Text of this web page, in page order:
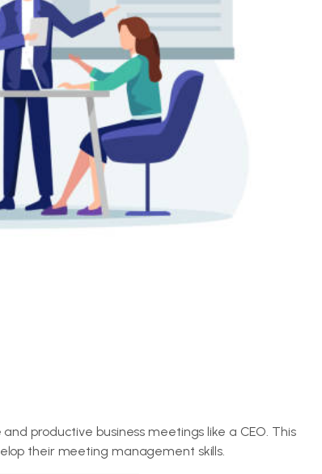
productive business meetings like a CEO. This
their meeting management skills.